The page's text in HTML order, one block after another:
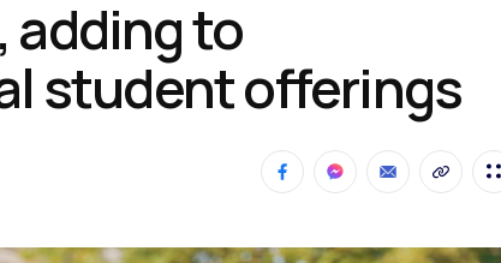
adding to
student offerings